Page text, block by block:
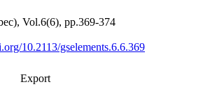
Vol.6(6), pp.369-374
10.2113/gselements.6.6.369
Export